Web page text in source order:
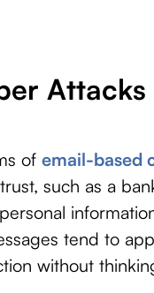
of email-based
such as a
tend to
without